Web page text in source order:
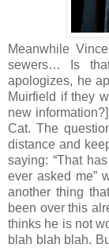
Meanwhile
sewers… Is
apologizes, he
Muirfield if they
new
Cat. The
distance and
saying: “That
ever asked me”
another thing
been over this
thinks he is not
blah blah blah.